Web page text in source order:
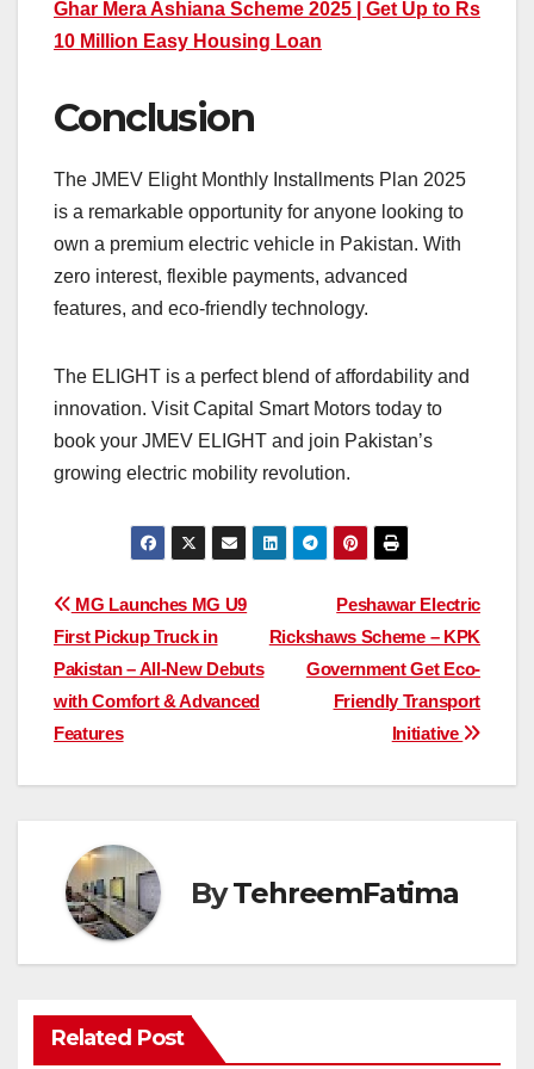
Ghar Mera Ashiana Scheme 2025 | Get Up to Rs
10 Million Easy Housing Loan
Conclusion
The JMEV Elight Monthly Installments Plan 2025
is a remarkable opportunity for anyone looking to
own a premium electric vehicle in Pakistan. With
zero interest, flexible payments, advanced
features, and eco-friendly technology.
The ELIGHT is a perfect blend of affordability and
innovation. Visit Capital Smart Motors today to
book your JMEV ELIGHT and join Pakistan’s
growing electric mobility revolution.
Post
navigation
Peshawar Electric
Rickshaws Scheme – KPK
Government Get Eco-
Friendly Transport
Initiative
MG Launches MG U9
First Pickup Truck in
Pakistan – All-New Debuts
with Comfort & Advanced
Features
ByTehreemFatima
Related Post